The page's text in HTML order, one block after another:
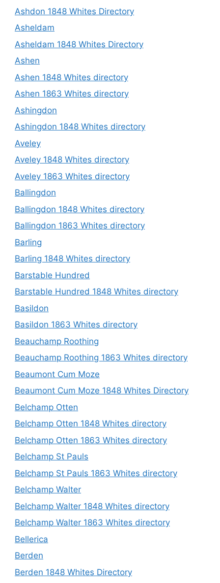
Ashdon 1848 Whites Directory
Asheldam
Asheldam 1848 Whites Directory
Ashen
Ashen 1848 Whites directory
Ashen 1863 Whites directory
Ashingdon
Ashingdon 1848 Whites directory
Aveley
Aveley 1848 Whites directory
Aveley 1863 Whites directory
Ballingdon
Ballingdon 1848 Whites directory
Ballingdon 1863 Whites directory
Barling
Barling 1848 Whites directory
Barstable Hundred
Barstable Hundred 1848 Whites directory
Basildon
Basildon 1863 Whites directory
Beauchamp Roothing
Beauchamp Roothing 1863 Whites directory
Beaumont Cum Moze
Beaumont Cum Moze 1848 Whites Directory
Belchamp Otten
Belchamp Otten 1848 Whites directory
Belchamp Otten 1863 Whites directory
Belchamp St Pauls
Belchamp St Pauls 1863 Whites directory
Belchamp Walter
Belchamp Walter 1848 Whites directory
Belchamp Walter 1863 Whites directory
Bellerica
Berden
Berden 1848 Whites Directory